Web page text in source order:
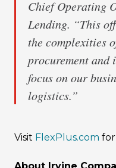
Chief Operating
Lending. “This
the complexities
procurement
focus on our
logistics.”
Visit FlexPlus.com